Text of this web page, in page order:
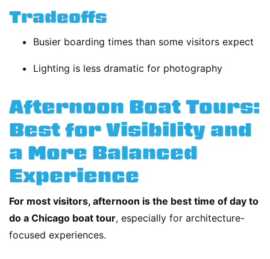
Tradeoffs
Busier boarding times than some visitors expect
Lighting is less dramatic for photography
Afternoon Boat Tours:
Best for Visibility and
a More Balanced
Experience
For most visitors, afternoon is the best time of day to
do a Chicago boat tour, especially for architecture-
focused experiences.